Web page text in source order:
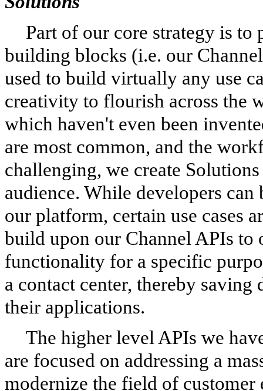
Part of our core strategy is
building blocks (i.e. our
used to build virtually any use
creativity to flourish across the
which haven't even been
are most common, and the
challenging, we create
audience. While developers
our platform, certain use cases
build upon our Channel APIs
functionality for a specific
a contact center, thereby
their applications.
The higher level APIs we
are focused on addressing a
modernize the field of customer